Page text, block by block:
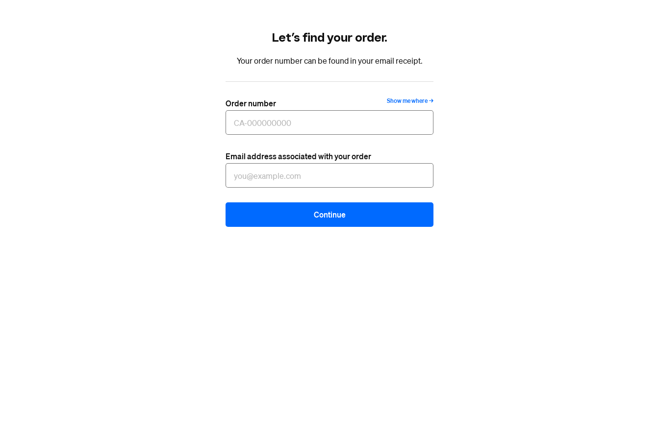
Let’s find your order.
Your order number can be found in your email receipt.
Show me where
Order number
Email address associated with your order